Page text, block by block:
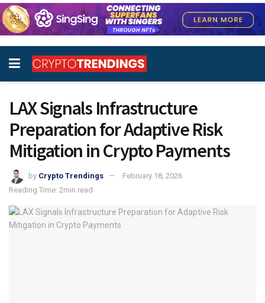
LAX Signals Infrastructure
Preparation for Adaptive Risk
Mitigation in Crypto Payments
by Crypto Trendings
February 18, 2026
Reading Time: 2min read